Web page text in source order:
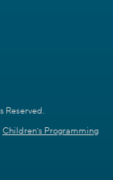
Reserved.
Children's Programming